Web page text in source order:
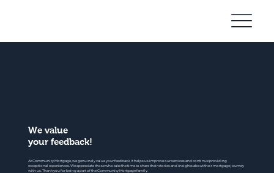
We value
your feedback!
At Community Mortgage, we genuinely value your feedback. It helps us improve our services and continue providing
exceptional experiences. We appreciate those who take the time to share their stories and insights about their mortgage journey
with us. Thank you for being a part of the Community Mortgage family.